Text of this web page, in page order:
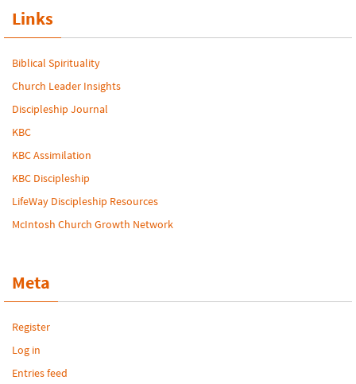
Links
Biblical Spirituality
Church Leader Insights
Discipleship Journal
KBC
KBC Assimilation
KBC Discipleship
LifeWay Discipleship Resources
McIntosh Church Growth Network
Meta
Register
Log in
Entries feed